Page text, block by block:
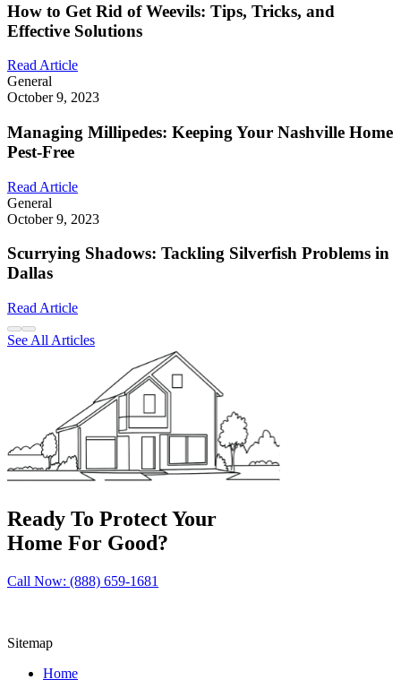
How to Get Rid of Weevils: Tips, Tricks, and
Effective Solutions
Read Article
General
October 9, 2023
Managing Millipedes: Keeping Your Nashville Home
Pest-Free
Read Article
General
October 9, 2023
Scurrying Shadows: Tackling Silverfish Problems in
Dallas
Read Article
See All Articles
Ready To Protect Your
Home For Good?
Call Now: (888) 659-1681
Sitemap
Home